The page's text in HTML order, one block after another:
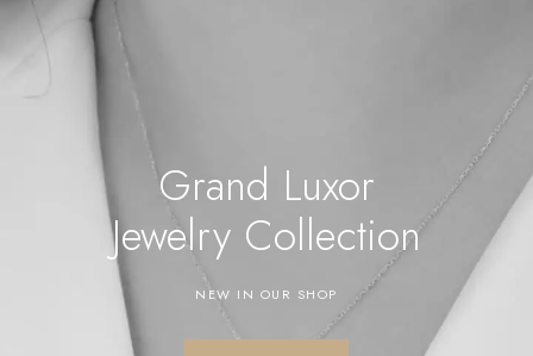
Grand Luxor
Jewelry Collection
NEW IN OUR SHOP